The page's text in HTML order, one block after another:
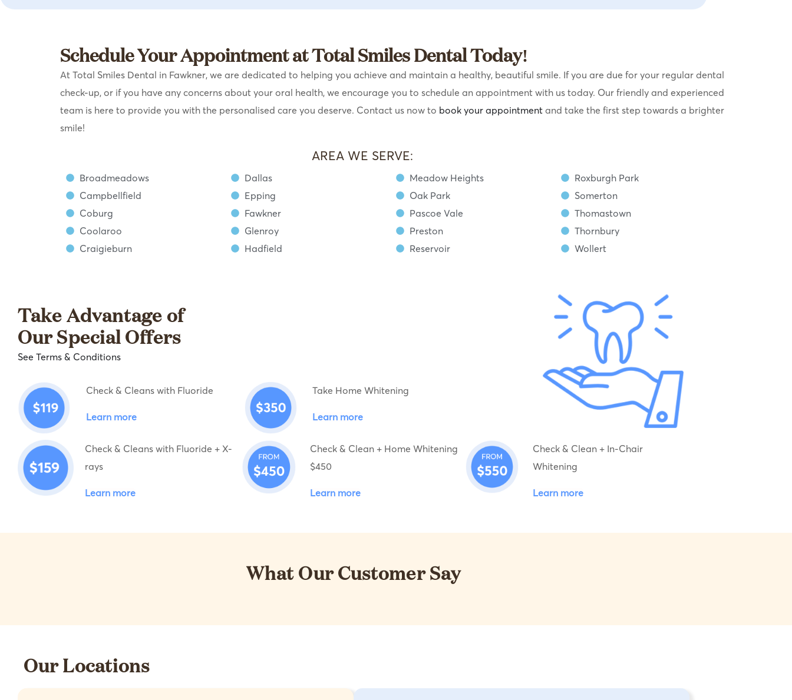
Schedule Your Appointment at Total Smiles Dental Today!
At Total Smiles Dental in Fawkner, we are dedicated to helping you achieve and maintain a healthy, beautiful smile. If you are due for your regular dental
check-up, or if you have any concerns about your oral health, we encourage you to schedule an appointment with us today. Our friendly and experienced
team is here to provide you with the personalised care you deserve. Contact us now to book your appointment and take the first step towards a brighter
smile!
AREA WE SERVE:
Broadmeadows
Campbellfield
Coburg
Coolaroo
Craigieburn
Dallas
Epping
Fawkner
Glenroy
Hadfield
Meadow Heights
Oak Park
Pascoe Vale
Preston
Reservoir
Roxburgh Park
Somerton
Thomastown
Thornbury
Wollert
Take Advantage of
Our Special Offers
See Terms & Conditions
Check & Cleans with Fluoride
Learn more
Take Home Whitening
Learn more
Check & Cleans with Fluoride + X-
rays
Learn more
Check & Clean + Home Whitening
$450
Learn more
Check & Clean + In-Chair
Whitening
Learn more
What Our Customer Say
Our Locations